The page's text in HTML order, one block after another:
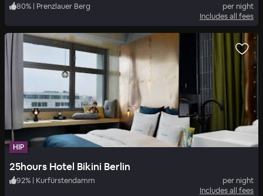
80% | Prenzlauer Berg
per night
Includes all fees
HIP
25hours Hotel Bikini Berlin
92% | Kurfürstendamm
per night
Includes all fees